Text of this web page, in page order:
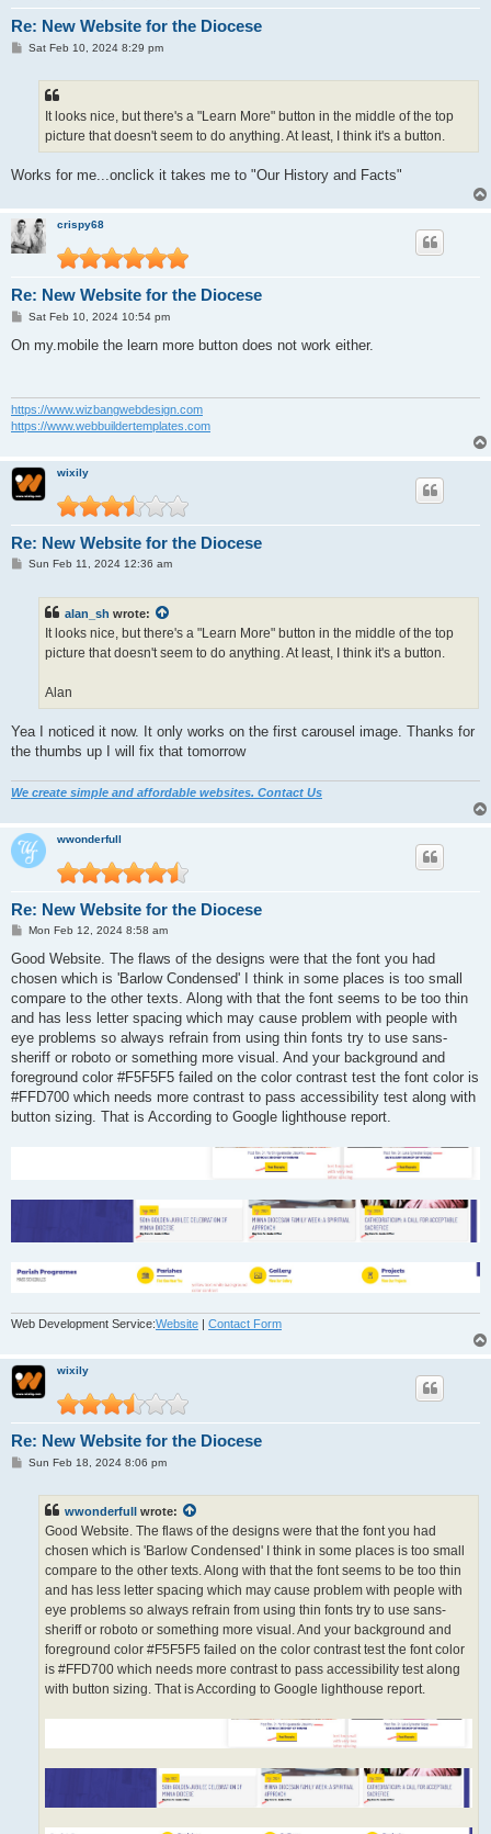
Re: New Website for the Diocese
PSat Feb 10, 2024 8:29 pm
It looks nice, but there's a "Learn More" button in the middle of the top
picture that doesn't seem to do anything. At least, I think it's a button.
Works for me...onclick it takes me to "Our History and Facts"
crispy68
Re: New Website for the Diocese
P
s
Sat Feb 10, 2024 10:54 pm
On my.mobile the learn more button does not work either.
https://www.wizbangwebdesign.com
https://www.webbuildertemplates.com
wixily
Re: New Website for the Diocese
PSun Feb 11, 2024 12:36 am
alan_sh wrote:
It looks nice, but there's a "Learn More" button in the middle of the top
picture that doesn't seem to do anything. At least, I think it's a button.
Alan
Yea I noticed it now. It only works on the first carousel image. Thanks for
the thumbs up I will fix that tomorrow
We create simple and affordable websites. Contact Us
wwonderfull
Re: New Website for the Diocese
P
s
Mon Feb 12, 2024 8:58 am
Good Website. The flaws of the designs were that the font you had
chosen which is 'Barlow Condensed' I think in some places is too small
compare to the other texts. Along with that the font seems to be too thin
and has less letter spacing which may cause problem with people with
eye problems so always refrain from using thin fonts try to use sans-
sheriff or roboto or something more visual. And your background and
foreground color #F5F5F5 failed on the color contrast test the font color is
#FFD700 which needs more contrast to pass accessibility test along with
button sizing. That is According to Google lighthouse report.
Web Development Service:Website | Contact Form
wixily
Re: New Website for the Diocese
PSun Feb 18, 2024 8:06 pm
wwonderfull wrote:
Good Website. The flaws of the designs were that the font you had
chosen which is 'Barlow Condensed' I think in some places is too small
compare to the other texts. Along with that the font seems to be too thin
and has less letter spacing which may cause problem with people with
eye problems so always refrain from using thin fonts try to use sans-
sheriff or roboto or something more visual. And your background and
foreground color #F5F5F5 failed on the color contrast test the font color
is #FFD700 which needs more contrast to pass accessibility test along
with button sizing. That is According to Google lighthouse report.